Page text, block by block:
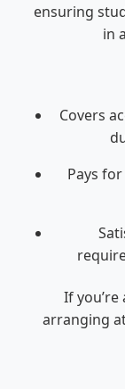
ensuring
in
Covers
Pays
If
arranging